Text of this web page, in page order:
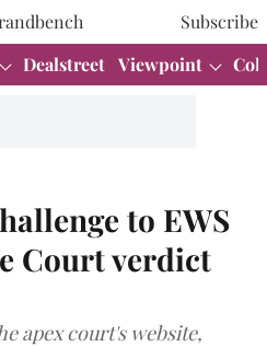
Subscribe
Dealstreet Viewpoint
to EWS
Court verdict
apex court's website,